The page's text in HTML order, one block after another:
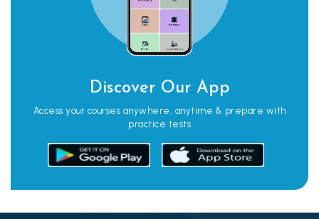
Discover Our App
Access your courses anywhere, anytime & prepare with
practice tests